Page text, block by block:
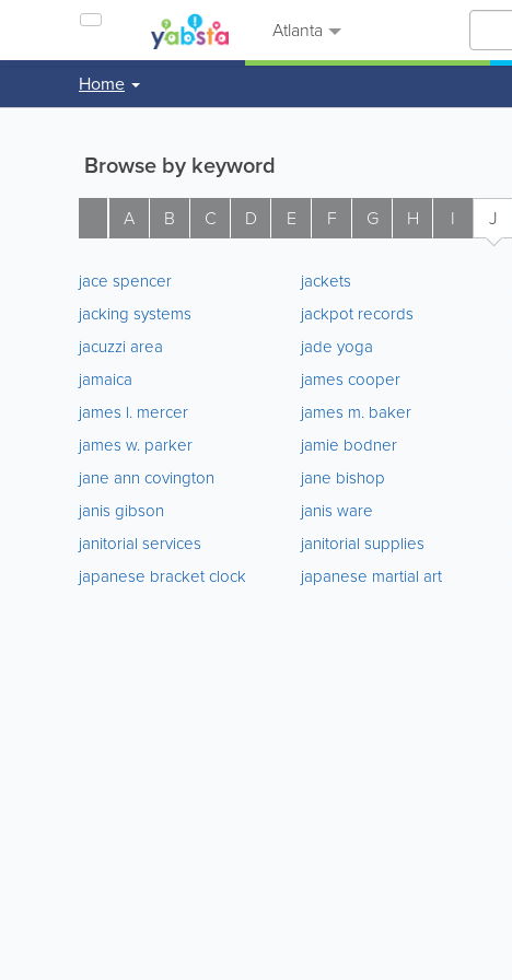
Atlanta
Home
Browse by keyword
A B C D E F G H I J
jace spencer
jacking systems
jacuzzi area
jamaica
james l. mercer
james w. parker
jane ann covington
janis gibson
janitorial services
japanese bracket clock
jackets
jackpot records
jade yoga
james cooper
james m. baker
jamie bodner
jane bishop
janis ware
janitorial supplies
japanese martial art